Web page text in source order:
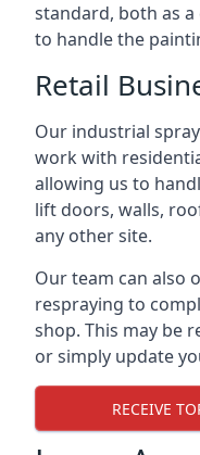
standard, both as
to handle the
Retail
Our industrial
work with
allowing us to
lift doors, walls,
any other site.
Our team can also
respraying to
shop. This may be
or simply update
RECEIVE